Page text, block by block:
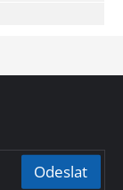
Odeslat